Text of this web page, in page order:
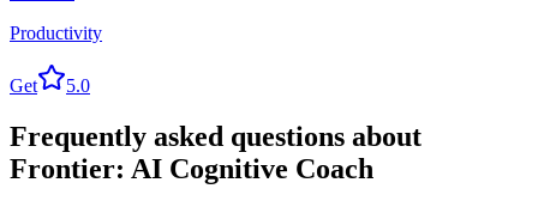
Productivity
Get 5.0
Frequently asked questions about
Frontier: AI Cognitive Coach